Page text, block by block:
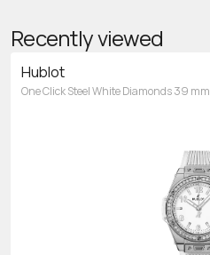
Recently viewed
Hublot
One Click Steel White Diamonds 39 mm